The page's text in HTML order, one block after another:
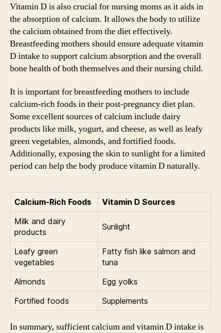
Vitamin D is also crucial for nursing moms as it aids in
the absorption of calcium. It allows the body to utilize
the calcium obtained from the diet effectively.
Breastfeeding mothers should ensure adequate vitamin
D intake to support calcium absorption and the overall
bone health of both themselves and their nursing child.
It is important for breastfeeding mothers to include
calcium-rich foods in their post-pregnancy diet plan.
Some excellent sources of calcium include dairy
products like milk, yogurt, and cheese, as well as leafy
green vegetables, almonds, and fortified foods.
Additionally, exposing the skin to sunlight for a limited
period can help the body produce vitamin D naturally.
Calcium-Rich Foods
Vitamin D Sources
Milk and dairy
products
Sunlight
Leafy green
vegetables
Fatty fish like salmon and
tuna
Almonds
Egg yolks
Fortified foods
Supplements
In summary, sufficient calcium and vitamin D intake is